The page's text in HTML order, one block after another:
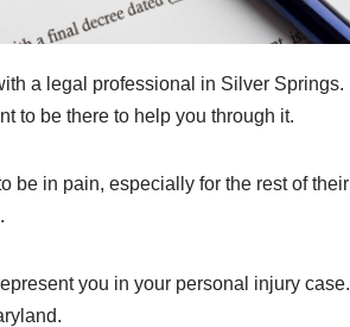
a legal professional in Silver Springs.
to be there to help you through it.
be in pain, especially for the rest of their
you in your personal injury case.